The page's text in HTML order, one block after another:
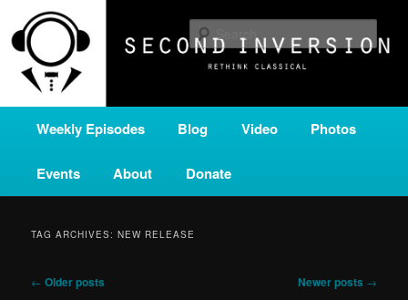
primary
content
secondary
contentSECOND INVERSION
A home for new and unusual music from all corners of the classical genre,
brought to you by the power of public media. Second Inversion is a service
of Classical KING FM 98.1.
Weekly Episodes Blog Video Photos
Events About Donate
TAG ARCHIVES:NEW RELEASE
Post
← Older posts Newer posts →